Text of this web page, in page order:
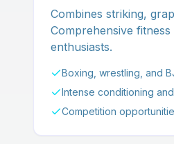
Combines striking,
Comprehensive
enthusiasts.
Boxing, wrestling, and
Intense conditioning
Competition